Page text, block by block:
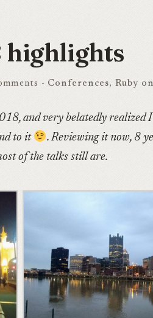
highlights
- Conferences, Ruby
and very belatedly realized
to it
. Reviewing it now, 8
of the talks still are.